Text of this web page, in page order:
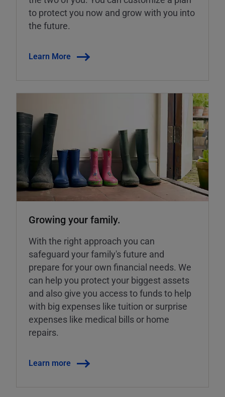
to protect you now and grow with you into
the future.
Learn More
Growing your family.
With the right approach you can
safeguard your family's future and
prepare for your own financial needs. We
can help you protect your biggest assets
and also give you access to funds to help
with big expenses like tuition or surprise
expenses like medical bills or home
repairs.
Learn more